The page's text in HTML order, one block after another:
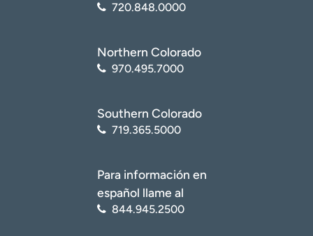
I want to receive health news in:
I want to receive health news in:
720.848.0000
Northern Colorado
970.495.7000
Southern Colorado
719.365.5000
Para información en
español llame al
844.945.2500